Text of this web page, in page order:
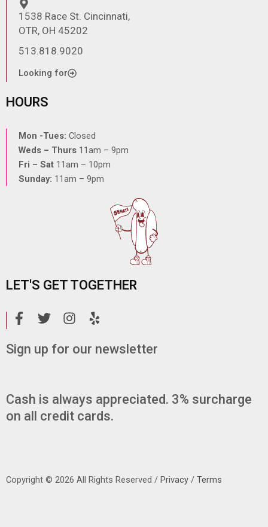
1538 Race St. Cincinnati,
OTR, OH 45202
513.818.9020
Looking for
HOURS
Mon -Tues: Closed
Weds – Thurs 11am – 9pm
Fri – Sat 11am – 10pm
Sunday: 11am – 9pm
LET'S GET TOGETHER
F
c
e
o
k
-
T
i
t
r
I
s
t
r
a
m
Y
l
p
Sign up for our newsletter
Cash is always appreciated. 3% surcharge
on all credit cards.
Copyright © 2026 All Rights Reserved / Privacy / Terms